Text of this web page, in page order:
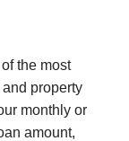
the most
property
monthly or
amount,